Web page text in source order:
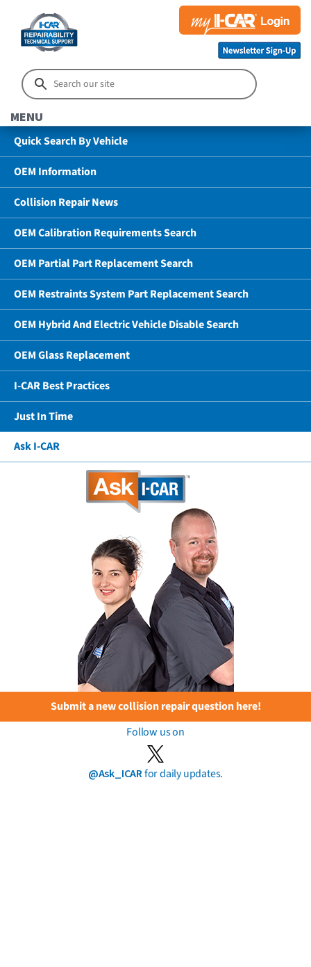
MENU
Quick Search By Vehicle
OEM Information
Collision Repair News
OEM Calibration Requirements Search
OEM Partial Part Replacement Search
OEM Restraints System Part Replacement Search
OEM Hybrid And Electric Vehicle Disable Search
OEM Glass Replacement
I-CAR Best Practices
Just In Time
Ask I-CAR
Submit a new collision repair question here!
Follow us on
@Ask_ICARfor daily updates.